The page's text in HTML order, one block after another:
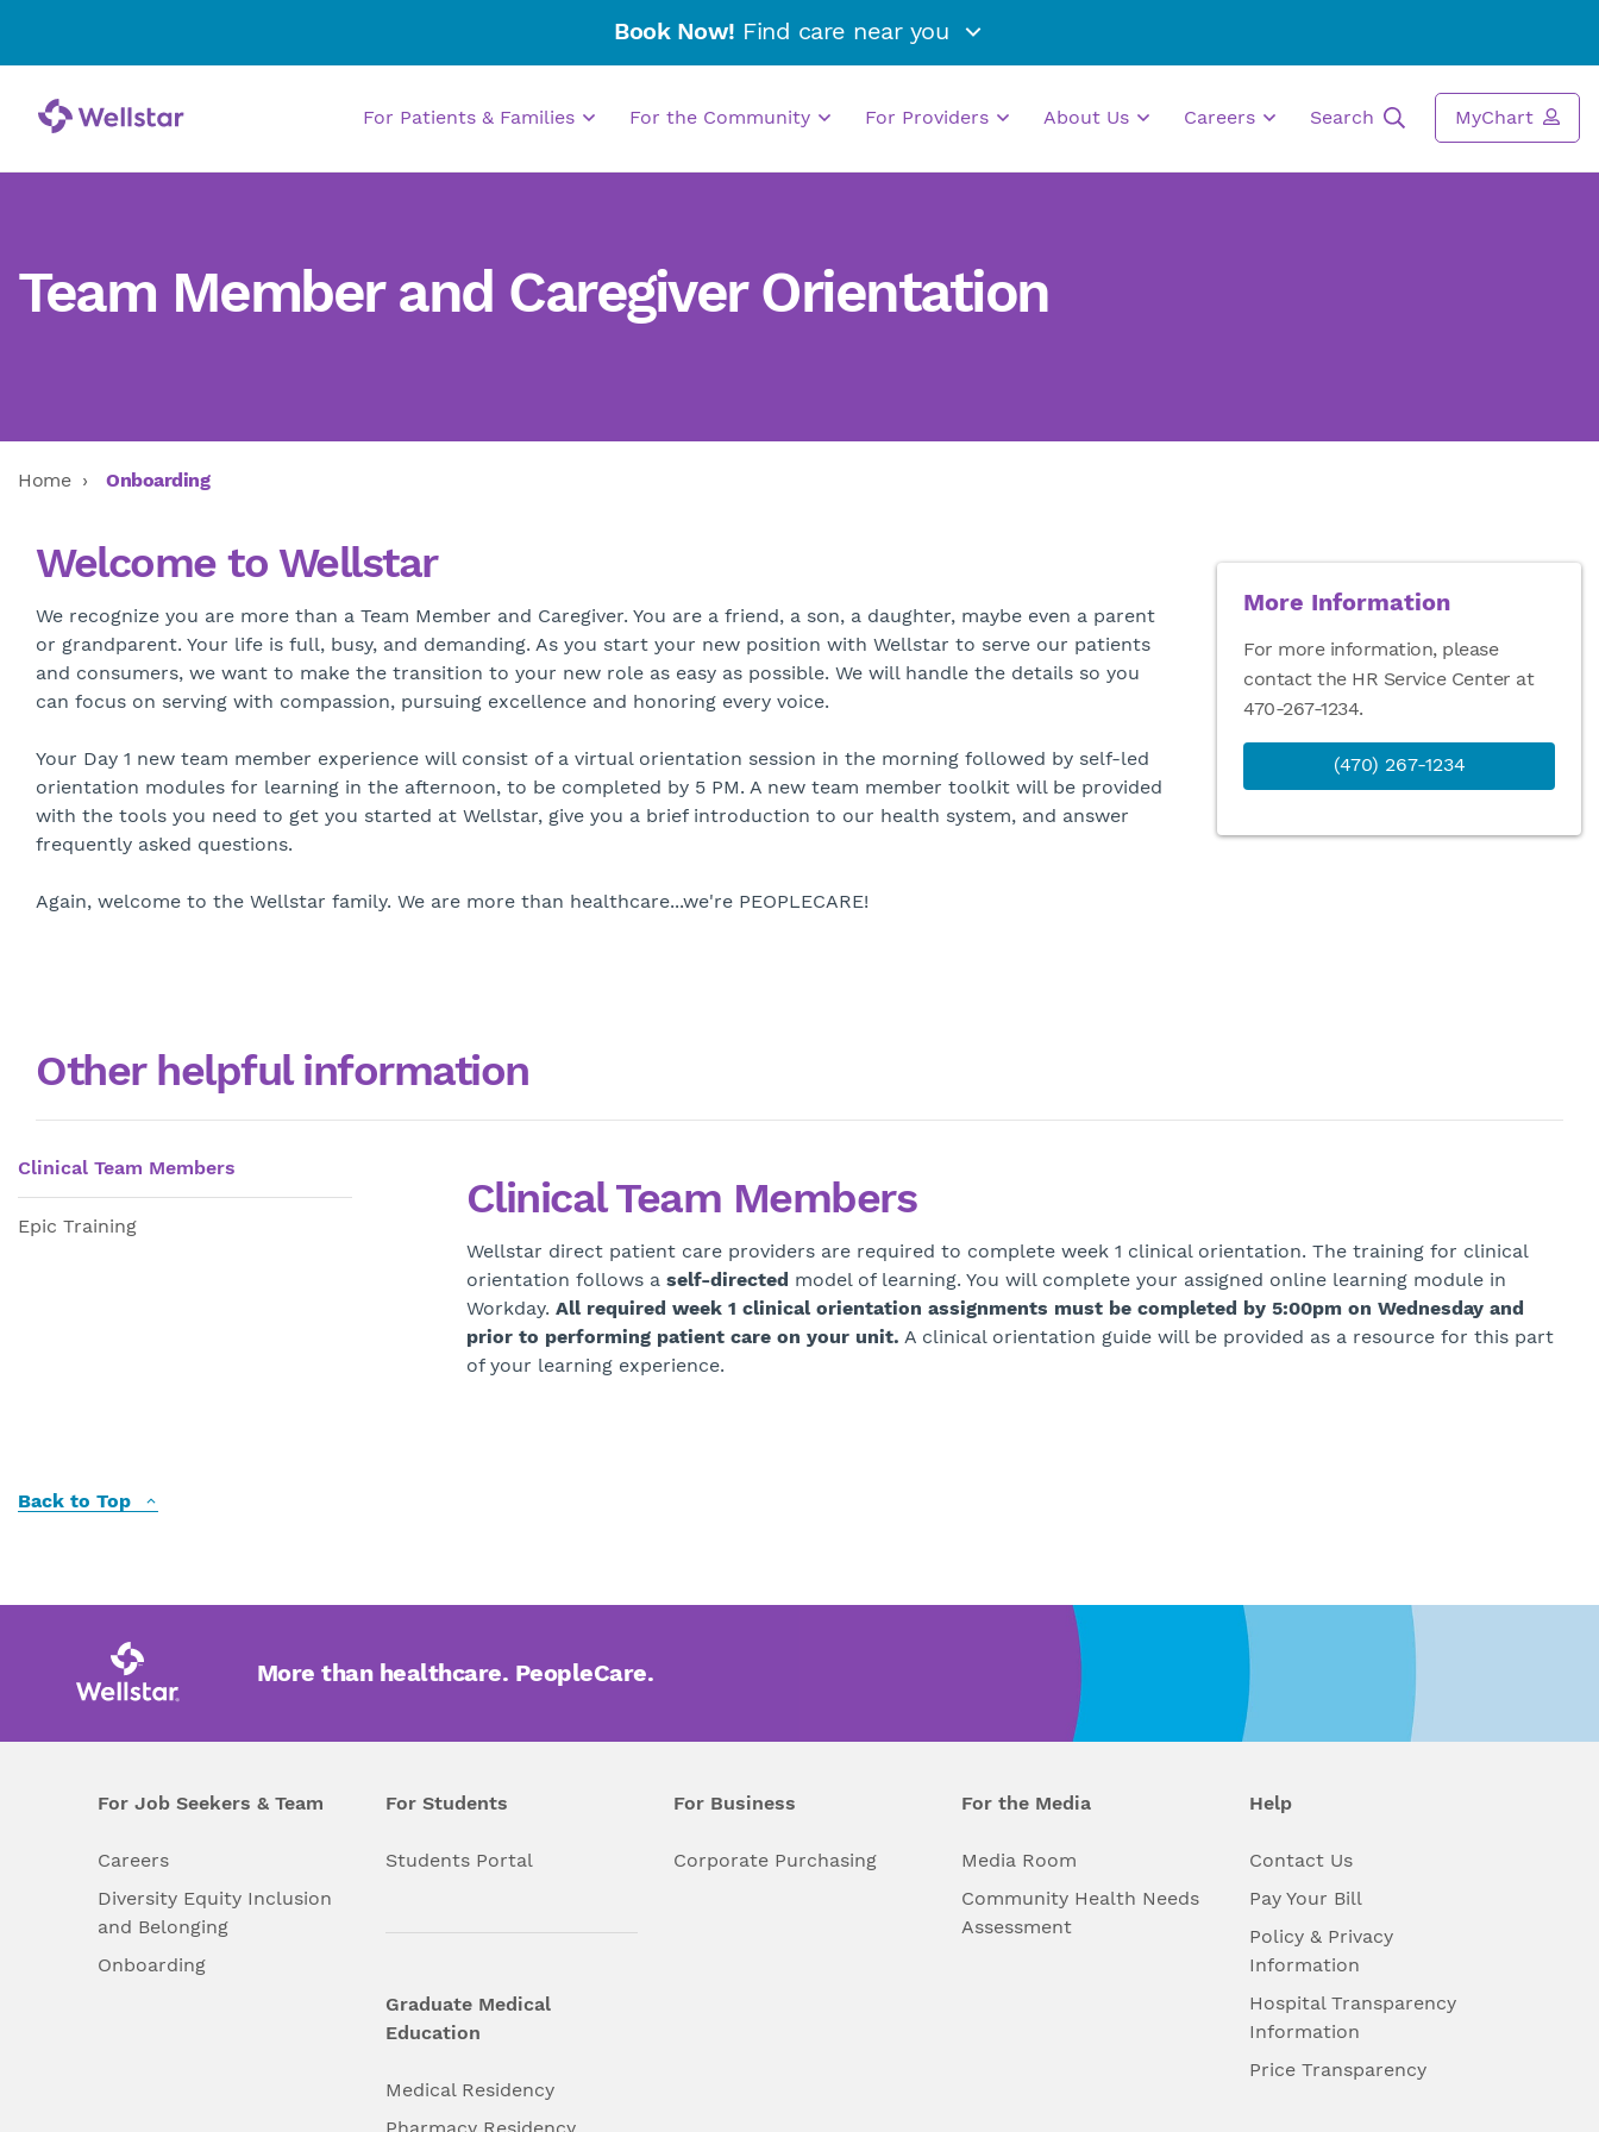
Book Now! Find care near you
For Patients & Families For the Community For Providers About Us Careers Search MyChart
Team Member and Caregiver Orientation
Home Onboarding
Welcome to Wellstar
We recognize you are more than a Team Member and Caregiver. You are a friend, a son, a daughter, maybe even a parent
or grandparent. Your life is full, busy, and demanding. As you start your new position with Wellstar to serve our patients
and consumers, we want to make the transition to your new role as easy as possible. We will handle the details so you
can focus on serving with compassion, pursuing excellence and honoring every voice.
Your Day 1 new team member experience will consist of a virtual orientation session in the morning followed by self-led
orientation modules for learning in the afternoon, to be completed by 5 PM. A new team member toolkit will be provided
with the tools you need to get you started at Wellstar, give you a brief introduction to our health system, and answer
frequently asked questions.
Again, welcome to the Wellstar family. We are more than healthcare...we're PEOPLECARE!
More Information
For more information, please
contact the HR Service Center at
470-267-1234.
(470) 267-1234
Other helpful information
Clinical Team Members
Epic Training
Clinical Team Members
Wellstar direct patient care providers are required to complete week 1 clinical orientation. The training for clinical
orientation follows a self-directed model of learning. You will complete your assigned online learning module in
Workday. All required week 1 clinical orientation assignments must be completed by 5:00pm on Wednesday and
prior to performing patient care on your unit. A clinical orientation guide will be provided as a resource for this part
of your learning experience.
Back to Top
More than healthcare. PeopleCare.
For Job Seekers & Team
Careers
Diversity Equity Inclusion
and Belonging
Onboarding
For Students
Students Portal
Graduate Medical
Education
Medical Residency
For Business
Corporate Purchasing
For the Media
Media Room
Community Health Needs
Assessment
Help
Contact Us
Pay Your Bill
Policy & Privacy
Information
Hospital Transparency
Information
Price Transparency